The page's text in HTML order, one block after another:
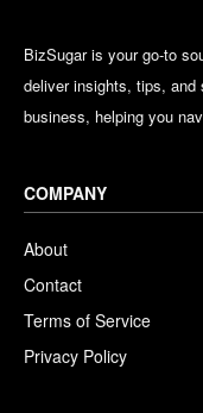
BizSugar is your go-to
deliver insights, tips, and
business, helping you
COMPANY
About
Contact
Terms of Service
Privacy Policy